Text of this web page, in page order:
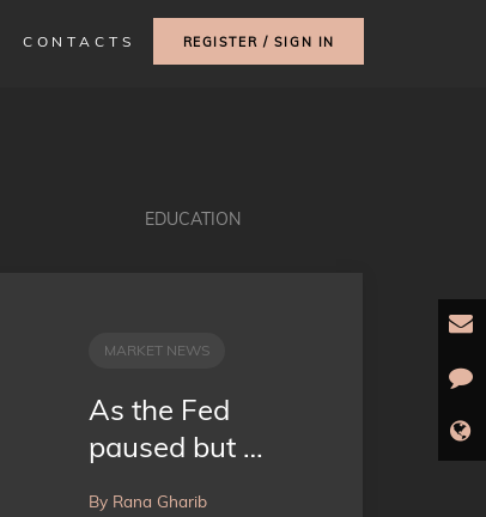
CONTACTS REGISTER / SIGN IN
EDUCATION
MARKET NEWS
As the Fed
paused but …
By Rana Gharib